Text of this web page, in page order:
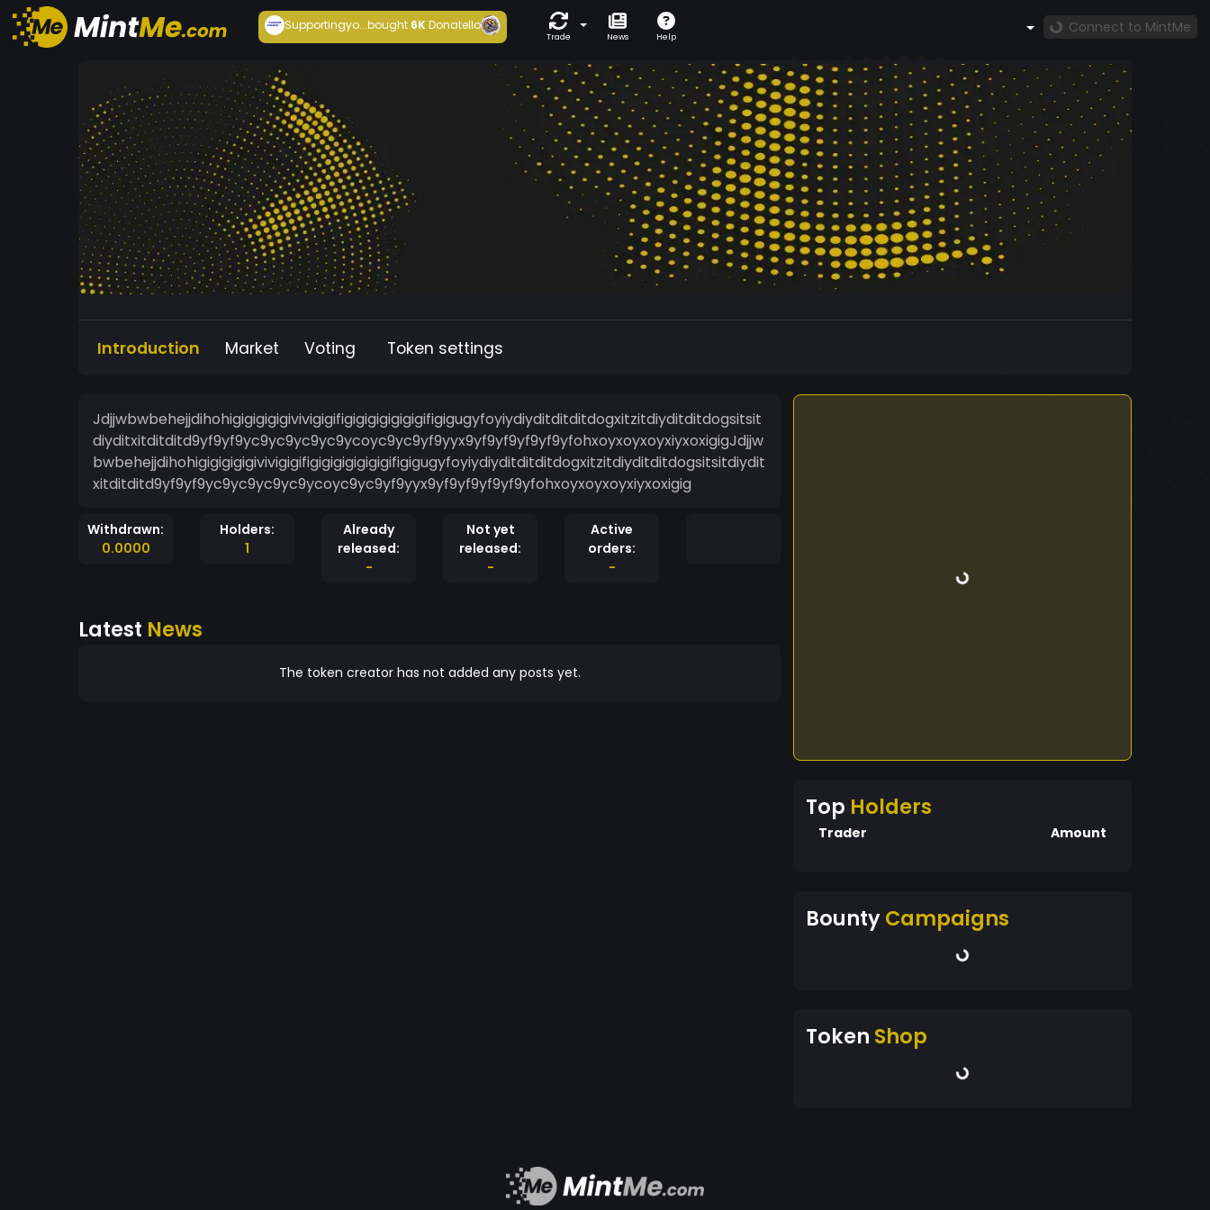
Supportingyo...bought6KDonatello
Trade News Help
Connect to MintMe
Introduction Market Voting Token settings
Jdjjwbwbehejjdihohigigigigigivivigigifigigigigigigigifigigugyfoyiydiyditditditdogxitzitdiyditditdogsitsit
diyditxitditditd9yf9yf9yc9yc9yc9yc9ycoyc9yc9yf9yyx9yf9yf9yf9yf9yfohxoyxoyxoyxiyxoxigigJdjjw
bwbehejjdihohigigigigigivivigigifigigigigigigigifigigugyfoyiydiyditditditdogxitzitdiyditditdogsitsitdiydit
xitditditd9yf9yf9yc9yc9yc9yc9ycoyc9yc9yf9yyx9yf9yf9yf9yf9yfohxoyxoyxoyxiyxoxigig
Withdrawn:
0.0000
Holders:
1
Already
released:
-
Not yet
released:
-
Active
orders:
-
Latest News
The token creator has not added any posts yet.
Top Holders
Trader Amount
BountyCampaigns
Token Shop